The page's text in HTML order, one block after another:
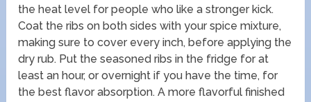
the heat level for people who like a stronger kick.
Coat the ribs on both sides with your spice mixture,
making sure to cover every inch, before applying the
dry rub. Put the seasoned ribs in the fridge for at
least an hour, or overnight if you have the time, for
the best flavor absorption. A more flavorful finished